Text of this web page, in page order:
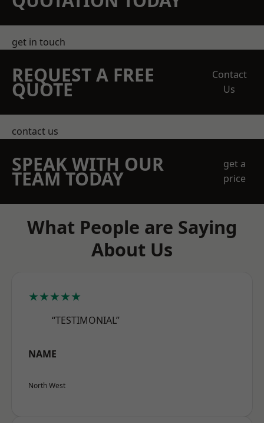
get in touch
REQUEST A FREE
QUOTE
Contact
Us
contact us
SPEAK WITH OUR
TEAM TODAY
get a
price
What People are Saying
About Us
★★★★★
“TESTIMONIAL”
NAME
North West